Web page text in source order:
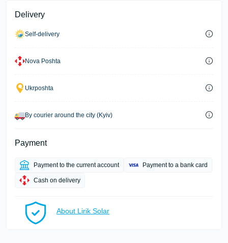
Delivery
Self-delivery
Nova Poshta
Ukrposhta
By courier around the city (Kyiv)
Payment
Payment to the current account Payment to a bank card
Cash on delivery
About Lirik Solar